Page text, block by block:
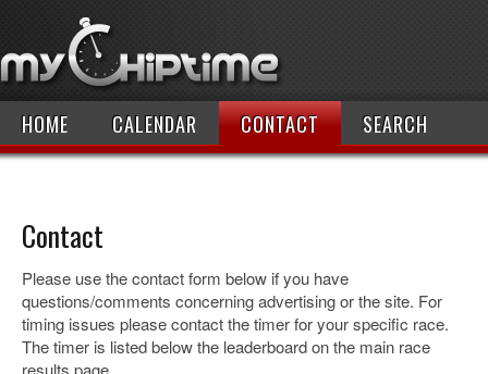
HOME CALENDAR CONTACT SEARCH
Contact
Please use the contact form below if you have
questions/comments concerning advertising or the site. For
timing issues please contact the timer for your specific race.
The timer is listed below the leaderboard on the main race
results page.